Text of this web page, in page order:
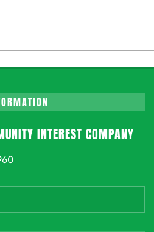
INTEREST COMPANY